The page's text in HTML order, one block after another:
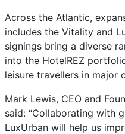
Across the Atlantic,
includes the Vitality and
signings bring a diverse
into the HotelREZ
leisure travellers in major
Mark Lewis, CEO and
said: “Collaborating with
LuxUrban will help us